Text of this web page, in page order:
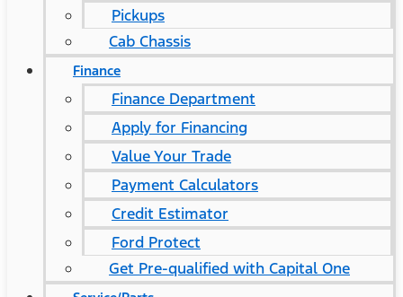
Pickups
Cab Chassis
Finance
Finance Department
Apply for Financing
Value Your Trade
Payment Calculators
Credit Estimator
Ford Protect
Get Pre-qualified with Capital One